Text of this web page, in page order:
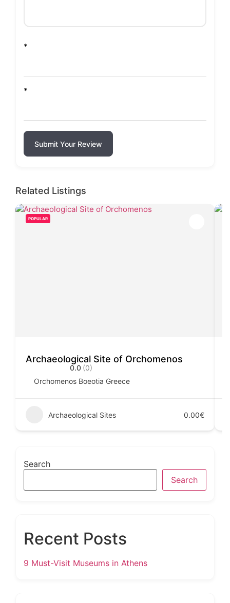
*
*
Submit Your Review
Related Listings
POPULAR
Archaeological Site of Orchomenos
0.0 (0)
Orchomenos Boeotia Greece
Archaeological Sites 0.00€
Search
Search
Recent Posts
9 Must-Visit Museums in Athens